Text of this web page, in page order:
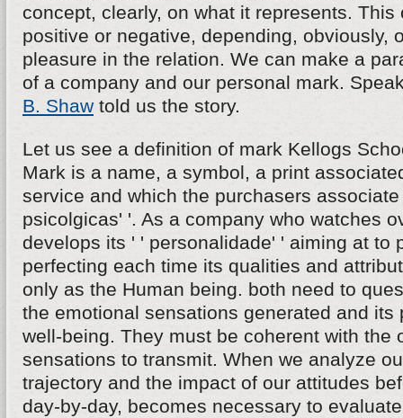
concept, clearly, on what it represents. This
positive or negative, depending, obviously,
pleasure in the relation. We can make a
of a company and our personal mark.
B. Shawtold us the story.
Let us see a definition of mark Kellogs
Mark is a name, a symbol, a print
service and which the purchasers
psicolgicas' '. As a company who watches
develops its ' ' personalidade' ' aiming at to
perfecting each time its qualities and
only as the Human being. both need to
the emotional sensations generated and its
well-being. They must be coherent with the
sensations to transmit. When we analyze
trajectory and the impact of our attitudes
day-by-day, becomes necessary to